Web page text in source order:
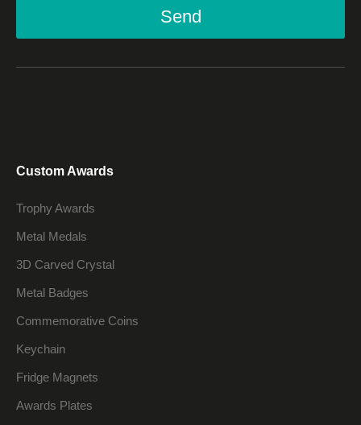
Send
Custom Awards
Trophy Awards
Metal Medals
3D Carved Crystal
Metal Badges
Commemorative Coins
Keychain
Fridge Magnets
Awards Plates